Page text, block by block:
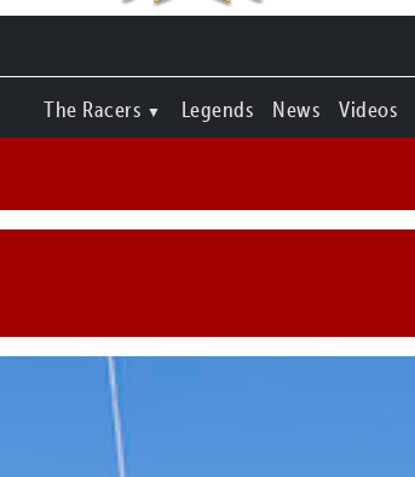
The Racers Legends News Videos